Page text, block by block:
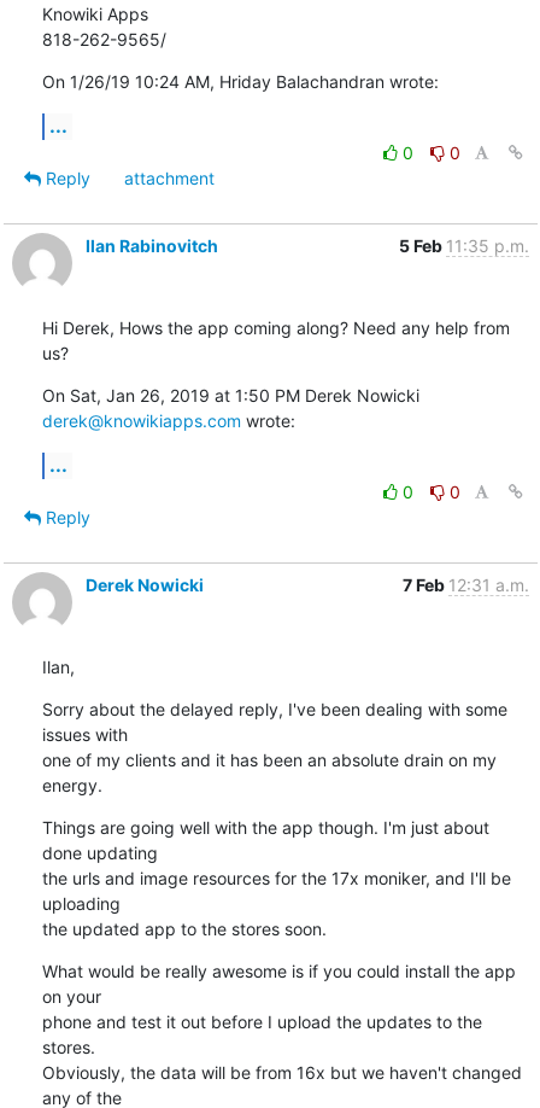
Knowiki Apps
818-262-9565/
On 1/26/19 10:24 AM, Hriday Balachandran wrote:
...
0
0
Reply
attachment
Ilan Rabinovitch 5 Feb 11:35 p.m.
Hi Derek, Hows the app coming along? Need any help from
us?
On Sat, Jan 26, 2019 at 1:50 PM Derek Nowicki
derek@knowikiapps.com wrote:
...
0
0
Reply
Derek Nowicki 7 Feb 12:31 a.m.
Ilan,
Sorry about the delayed reply, I've been dealing with some
issues with
one of my clients and it has been an absolute drain on my
energy.
Things are going well with the app though. I'm just about
done updating
the urls and image resources for the 17x moniker, and I'll be
uploading
the updated app to the stores soon.
What would be really awesome is if you could install the app
on your
phone and test it out before I upload the updates to the
stores.
Obviously, the data will be from 16x but we haven't changed
any of the